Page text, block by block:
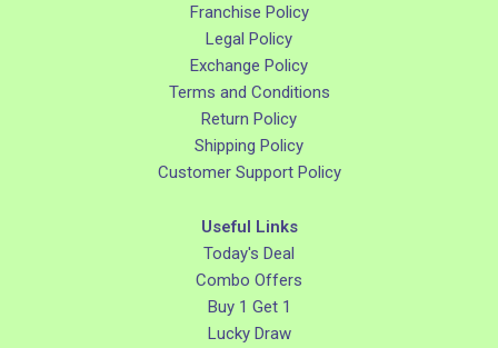
Franchise Policy
Legal Policy
Exchange Policy
Terms and Conditions
Return Policy
Shipping Policy
Customer Support Policy
Useful Links
Today's Deal
Combo Offers
Buy 1 Get 1
Lucky Draw